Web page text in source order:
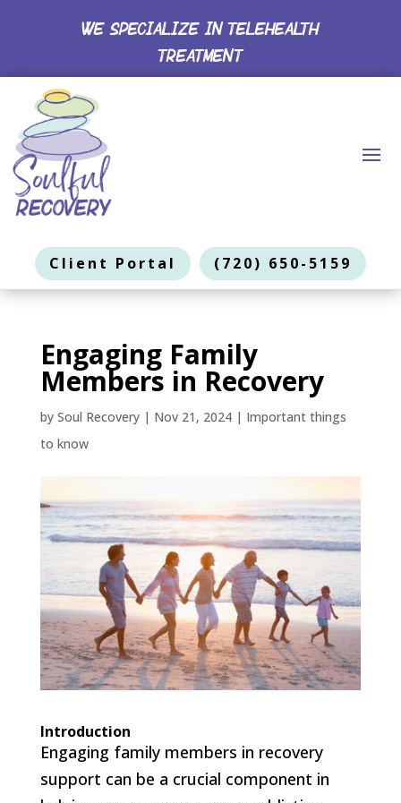
WE SPECIALIZE IN TELEHEALTH
TREATMENT
Client Portal (720) 650-5159
Engaging Family
Members in Recovery
by Soul Recovery| Nov 21, 2024| Important things
to know
Introduction
Engaging family members in recovery
support can be a crucial component in